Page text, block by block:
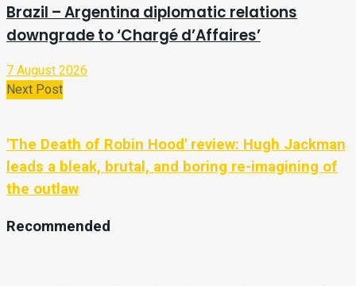
Brazil – Argentina diplomatic relations
downgrade to ‘Chargé d’Affaires’
7 August 2026
Next Post
'The Death of Robin Hood' review: Hugh Jackman
leads a bleak, brutal, and boring re-imagining of
the outlaw
Recommended